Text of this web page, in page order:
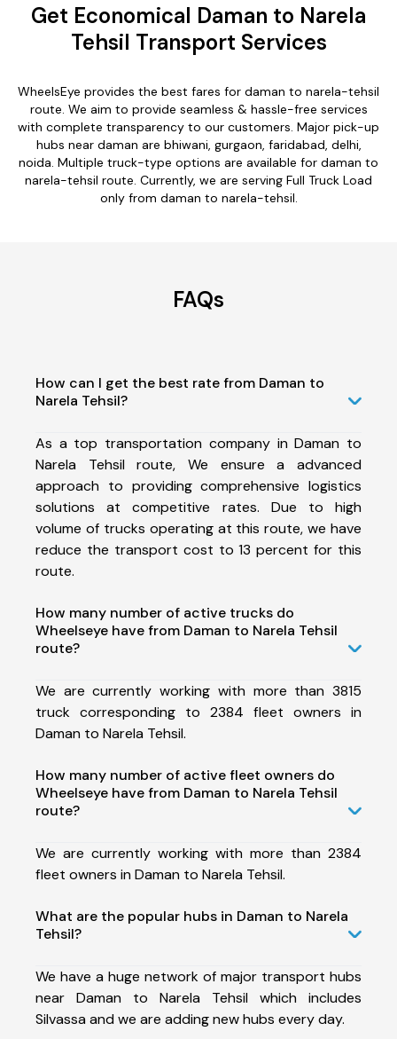
Get Economical Daman to Narela
Tehsil Transport Services
WheelsEye provides the best fares for daman to narela-tehsil
route. We aim to provide seamless & hassle-free services
with complete transparency to our customers. Major pick-up
hubs near daman are bhiwani, gurgaon, faridabad, delhi,
noida. Multiple truck-type options are available for daman to
narela-tehsil route. Currently, we are serving Full Truck Load
only from daman to narela-tehsil.
FAQs
How can I get the best rate from Daman to
Narela Tehsil?
As a top transportation company in Daman to
Narela Tehsil route, We ensure a advanced
approach to providing comprehensive logistics
solutions at competitive rates. Due to high
volume of trucks operating at this route, we have
reduce the transport cost to 13 percent for this
route.
How many number of active trucks do
Wheelseye have from Daman to Narela Tehsil
route?
We are currently working with more than 3815
truck corresponding to 2384 fleet owners in
Daman to Narela Tehsil.
How many number of active fleet owners do
Wheelseye have from Daman to Narela Tehsil
route?
We are currently working with more than 2384
fleet owners in Daman to Narela Tehsil.
What are the popular hubs in Daman to Narela
Tehsil?
We have a huge network of major transport hubs
near Daman to Narela Tehsil which includes
Silvassa and we are adding new hubs every day.